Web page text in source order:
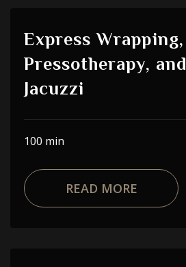
Express Wrapping,
Pressotherapy, and
Jacuzzi
100 min
READ MORE